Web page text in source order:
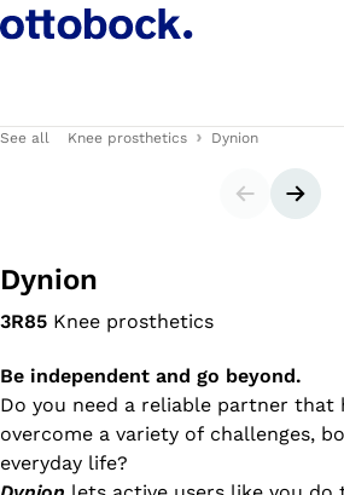
See all Knee prosthetics Dynion
SliderNext
Dynion
3R85 Knee prosthetics
Be independent and go beyond.
Do you need a reliable partner that
overcome a variety of challenges,
everyday life?